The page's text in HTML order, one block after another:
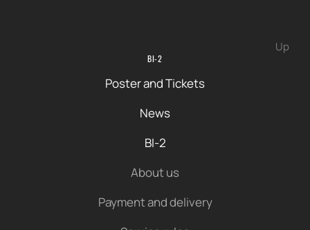
Up
BI-2
Poster and Tickets
News
BI-2
About us
Payment and delivery